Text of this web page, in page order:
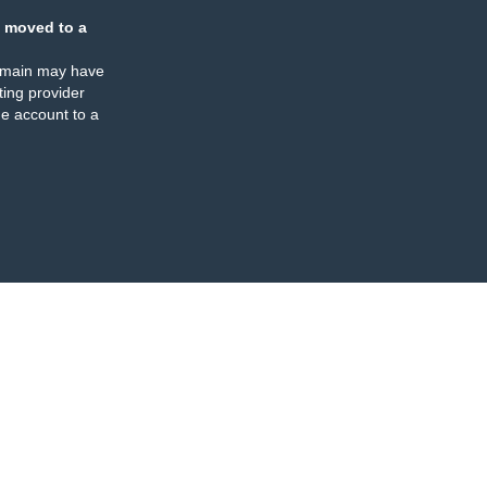
moved to a
may have
provider
account to a